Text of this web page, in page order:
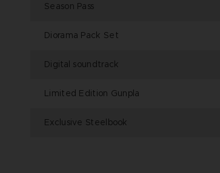
Season Pass
Diorama Pack Set
Digital soundtrack
Limited Edition Gunpla
Exclusive Steelbook